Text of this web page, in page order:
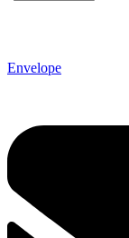
Envelope